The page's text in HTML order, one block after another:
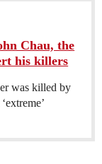
Chau, the
his killers
was killed by